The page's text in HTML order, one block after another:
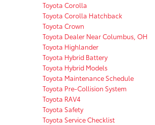
Toyota Corolla
Toyota Corolla Hatchback
Toyota Crown
Toyota Dealer Near Columbus, OH
Toyota Highlander
Toyota Hybrid Battery
Toyota Hybrid Models
Toyota Maintenance Schedule
Toyota Pre-Collision System
Toyota RAV4
Toyota Safety
Toyota Service Checklist